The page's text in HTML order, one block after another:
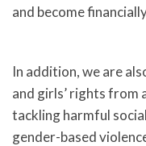
and become
In addition, we are
and girls’ rights
tackling harmful
gender-based